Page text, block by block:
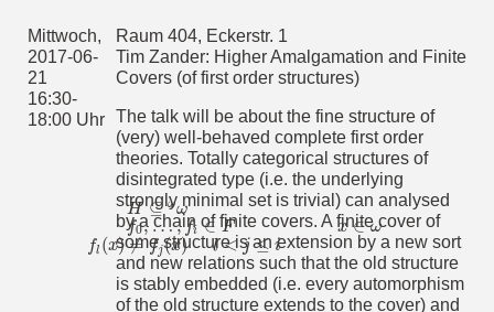
Mittwoch,
2017-06-
21
16:30-
18:00 Uhr
Raum 404, Eckerstr. 1
Tim Zander: Higher Amalgamation and Finite
Covers (of first order structures)
The talk will be about the fine structure of
(very) well-behaved complete first order
theories. Totally categorical structures of
disintegrated type (i.e. the underlying
strongly minimal set is trivial) can analysed
by a chain of finite covers. A finite cover of
some structure is an extension by a new sort
and new relations such that the old structure
is stably embedded (i.e. every automorphism
of the old structure extends to the cover) and
Mittwoch,
2017-07-
26
16:30 Uhr
Raum 404, Eckerstr. 1
Fiorella Guichardaz: Essentially Different Functions
(which means "essentially different functions") is taken from
Hausdorff's work "Über zwei Sätze von Fichtenholz und
Kantorovich'' (1935).
We will follow Hausdorff's proof of the existence of
continuum many essentially different functions: i.e. there is
someH ⊆ ωω
H⊆ωω
of size continuum such that for every finitely
manyf0, …,fi ∈ F
f0,…,f i∈F there is a levelx ∈ ω
x∈ω such that
fl (x) ≠ fj(x)
fl( x)≠fj(x) forl < j ≤ i
l<j≤i .
We will then see how to generalize the result to find a family
of size continuum of "independent functions" using a